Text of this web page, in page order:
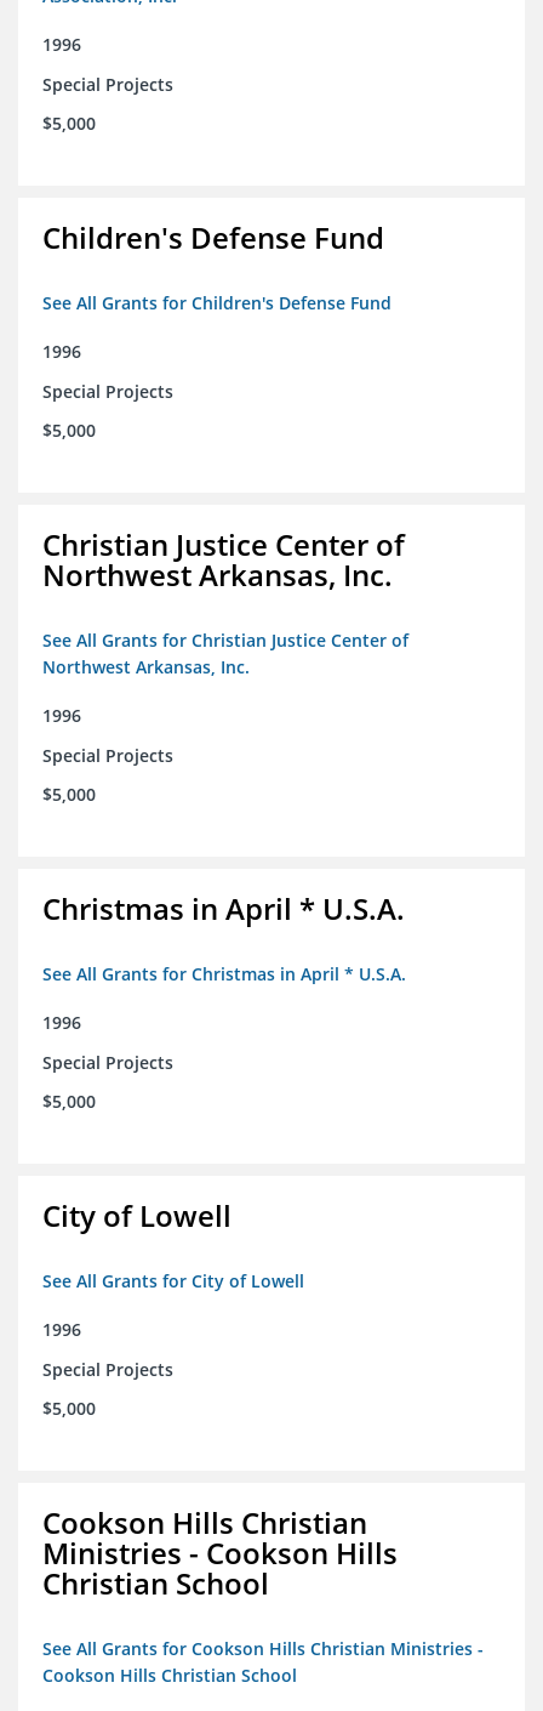
1996
Special Projects
$5,000
Children's Defense Fund
See All Grants for Children's Defense Fund
1996
Special Projects
$5,000
Christian Justice Center of
Northwest Arkansas, Inc.
See All Grants for Christian Justice Center of
Northwest Arkansas, Inc.
1996
Special Projects
$5,000
Christmas in April * U.S.A.
See All Grants for Christmas in April * U.S.A.
1996
Special Projects
$5,000
City of Lowell
See All Grants for City of Lowell
1996
Special Projects
$5,000
Cookson Hills Christian
Ministries - Cookson Hills
Christian School
See All Grants for Cookson Hills Christian Ministries -
Cookson Hills Christian School